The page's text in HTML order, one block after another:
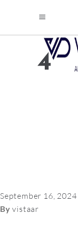
4
September 16, 2024
Byvistaar